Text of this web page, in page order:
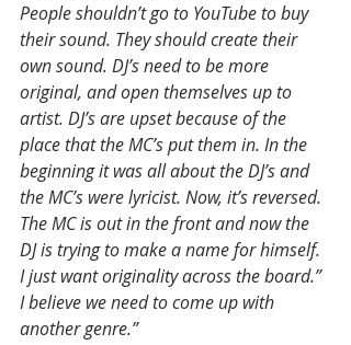
People shouldn’t go to YouTube to buy
their sound. They should create their
own sound. DJ’s need to be more
original, and open themselves up to
artist. DJ’s are upset because of the
place that the MC’s put them in. In the
beginning it was all about the DJ’s and
the MC’s were lyricist. Now, it’s reversed.
The MC is out in the front and now the
DJ is trying to make a name for himself.
I just want originality across the board.”
I believe we need to come up with
another genre.”